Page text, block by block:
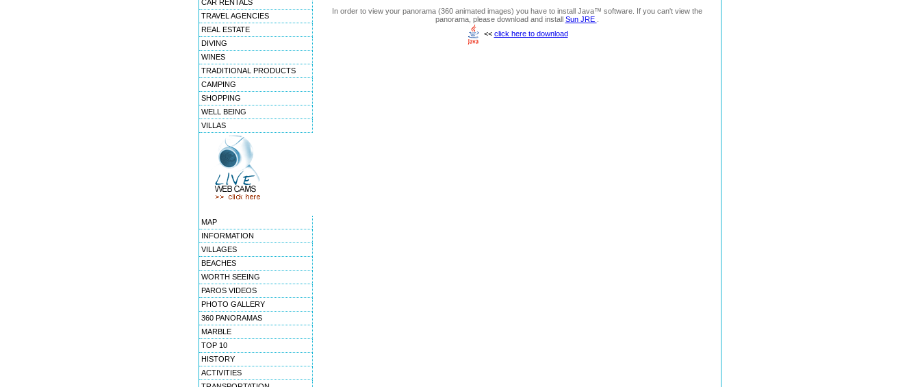
CAR RENTALS
TRAVEL AGENCIES
REAL ESTATE
DIVING
WINES
TRADITIONAL PRODUCTS
CAMPING
SHOPPING
WELL BEING
VILLAS
MAP
INFORMATION
VILLAGES
BEACHES
WORTH SEEING
PAROS VIDEOS
PHOTO GALLERY
360 PANORAMAS
MARBLE
TOP 10
HISTORY
ACTIVITIES
In order to view your panorama (360 animated images) you have to install Java™ software. If you can't view the
panorama, please download and install Sun JRE
<< click here to download